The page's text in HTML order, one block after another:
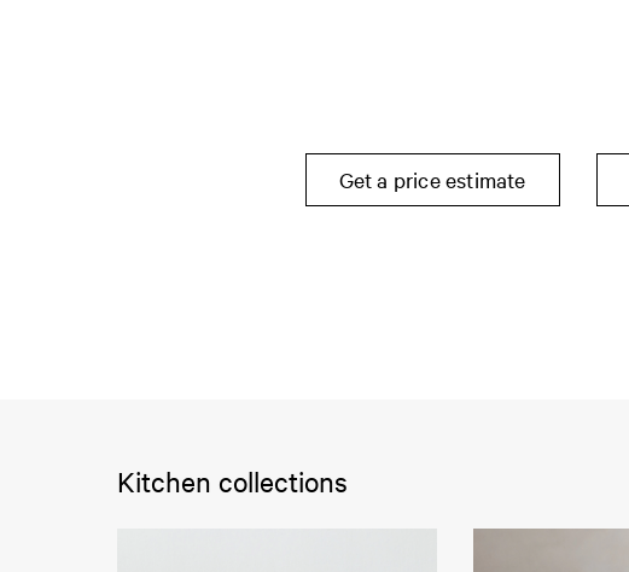
Get a price estimate
Kitchen collections